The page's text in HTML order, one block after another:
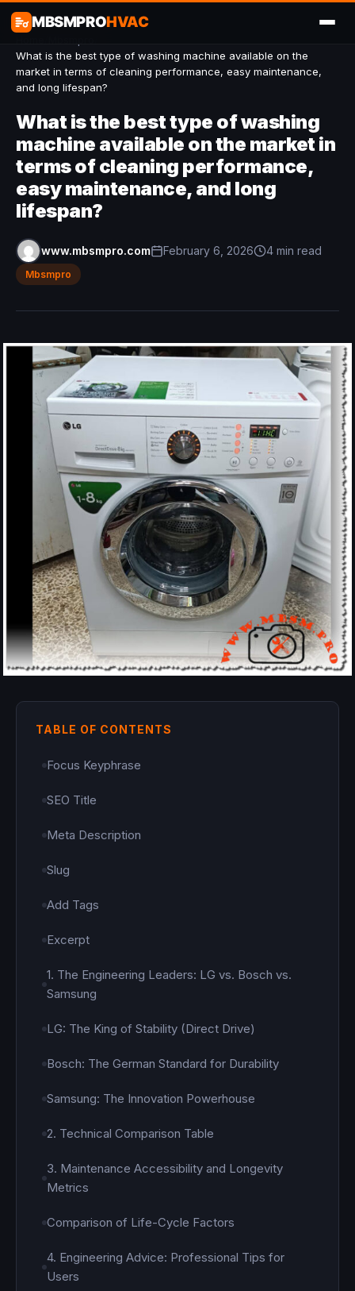
MBSMPROHVAC
What is the best type of washing machine available on the
market in terms of cleaning performance, easy maintenance,
and long lifespan?
What is the best type of washing
machine available on the market in
terms of cleaning performance,
easy maintenance, and long
lifespan?
www.mbsmpro.com February 6, 2026 4 min read
Mbsmpro
TABLE OF CONTENTS
Focus Keyphrase
SEO Title
Meta Description
Slug
Add Tags
Excerpt
1. The Engineering Leaders: LG vs. Bosch vs.
Samsung
LG: The King of Stability (Direct Drive)
Bosch: The German Standard for Durability
Samsung: The Innovation Powerhouse
2. Technical Comparison Table
3. Maintenance Accessibility and Longevity
Metrics
Comparison of Life-Cycle Factors
4. Engineering Advice: Professional Tips for
Users